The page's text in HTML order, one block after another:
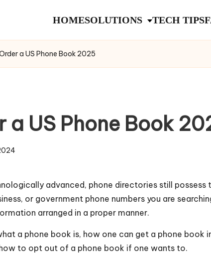
HOMESOLUTIONS TECH TIPS
a US Phone Book 2025
a US Phone Book
advanced, phone directories still possess
or government phone numbers you are
arranged in a proper manner.
a phone book is, how one can get a phone book
to opt out of a phone book if one wants to.